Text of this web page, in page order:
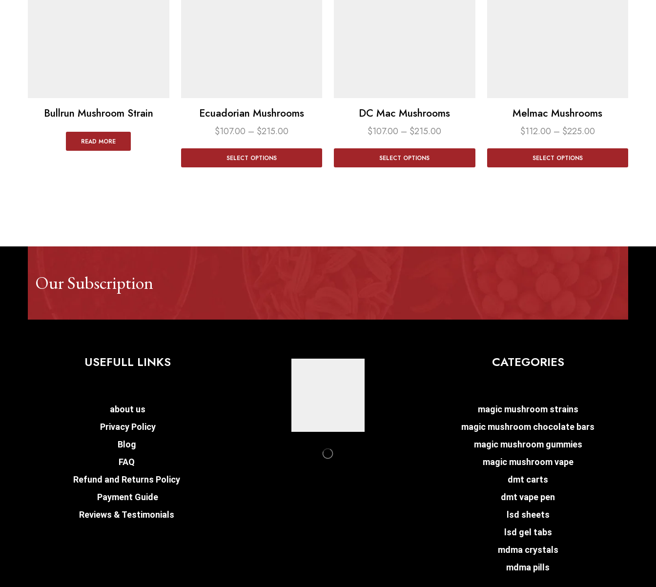
Bullrun Mushroom Strain
READ MORE
Ecuadorian Mushrooms
$107.00 – $215.00
SELECT OPTIONS
DC Mac Mushrooms
$107.00 – $215.00
SELECT OPTIONS
Melmac Mushrooms
$112.00 – $225.00
SELECT OPTIONS
Our Subscription
USEFULL LINKS
about us
Privacy Policy
Blog
FAQ
Refund and Returns Policy
Payment Guide
Reviews & Testimonials
CATEGORIES
magic mushroom strains
magic mushroom chocolate bars
magic mushroom gummies
magic mushroom vape
dmt carts
dmt vape pen
lsd sheets
lsd gel tabs
mdma crystals
mdma pills